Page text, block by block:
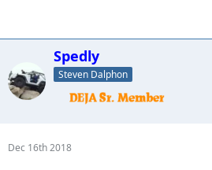
Spedly
Steven Dalphon
Dec 16th 2018